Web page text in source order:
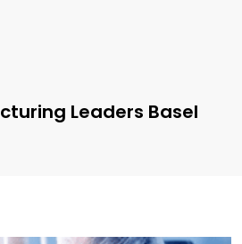
Leaders Basel